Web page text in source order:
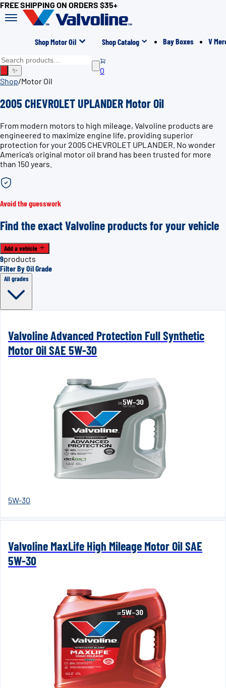
FREE SHIPPING ON ORDERS $35+
Shop Motor Oil Shop Catalog Bay Boxes V
✨
0
Shop/Motor Oil
2005 CHEVROLET UPLANDER Motor Oil
From modern motors to high mileage, Valvoline products are
engineered to maximize engine life, providing superior
protection for your 2005 CHEVROLET UPLANDER. No wonder
America’s original motor oil brand has been trusted for more
than 150 years.
Avoid the guesswork
Find the exact Valvoline products for your vehicle
Add a vehicle
9products
Filter By Oil Grade
All grades
Valvoline Advanced Protection Full Synthetic
Motor Oil SAE 5W-30
5W-30
Valvoline MaxLife High Mileage Motor Oil SAE
5W-30